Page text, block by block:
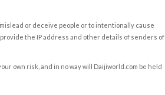
or deceive people or to intentionally cause
the IP address and other details of senders of
own risk, and in no way will Daijiworld.com be held